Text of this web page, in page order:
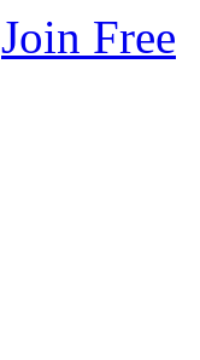
Join Free